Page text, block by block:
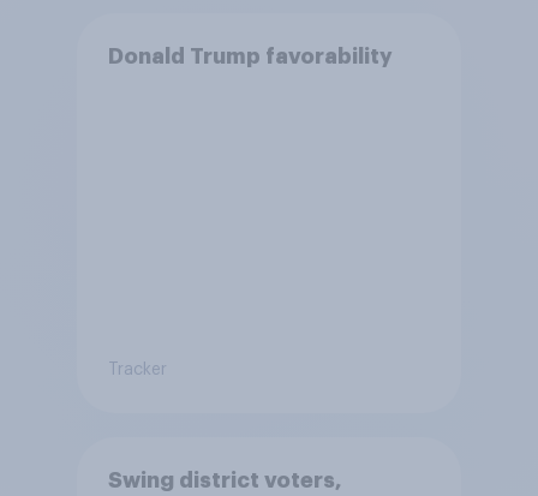
Donald Trump favorability
Tracker
Swing district voters,